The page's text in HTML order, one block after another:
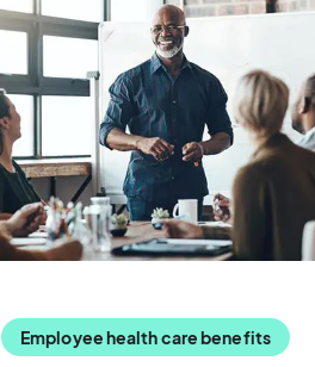
Employee health care benefits